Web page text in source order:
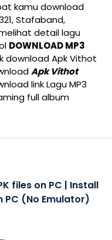
kamu download
Stafaband,
detail lagu
DOWNLOAD MP3
download Apk Vithot
Apk Vithot
link Lagu MP3
full album
files on PC | Install
(No Emulator)